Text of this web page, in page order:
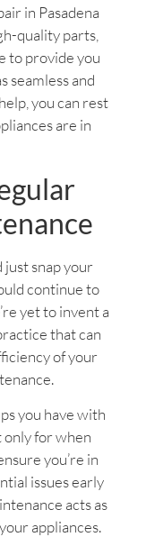
in Pasadena
quality parts,
to provide you
seamless and
you can rest
are in
just snap your
continue to
yet to invent a
that can
of your
you have with
only for when
you’re in
issues early
acts as
appliances.